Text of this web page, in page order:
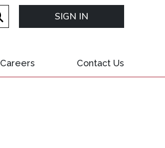
SIGN IN
Careers Contact Us